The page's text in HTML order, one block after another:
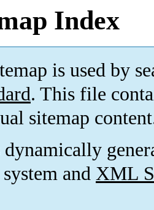
Index
is used by
. This file
sitemap
and XML